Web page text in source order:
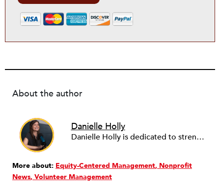
About the author
Danielle Holly
Danielle Holly is dedicated to strengthening the capacity and leadership of the nonprofit sector through meaningful, value-driven partnerships. Over the past two decades, Danielle has worked with hundreds of nonprofits and companies to support the conception, design and implementation of cross-sector approaches that address community challenges. She is a frequent contributor to several social sector publications on nonprofit capacity building, governance and corporate social responsibility, as well as a member of the NationSwell Council and host of the Pro Bono Perspectives podcast. Currently, Danielle is the CEO of Common Impact, an organization that designs skills-based volunteer, pro bono and corporate community engagement programs. She has served on the Board of the Young Nonprofit Professionals Network and Net Impact NYC, and most recently as a fellow with the Presidio Cross-Sector Leadership initiative. Danielle lives in Brooklyn, NY and loves to explore the nooks and crannies of NYC’s endless neighborhoods, and end the days cooking with her husband and two children.
More about: Equity-Centered Management Nonprofit
News Volunteer Management